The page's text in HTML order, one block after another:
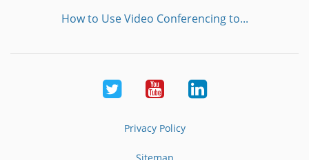
How to Use Video Conferencing to...
Twitter YoutubeLinkedIn
Privacy Policy